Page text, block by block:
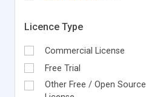
Licence Type
Commercial License
Free Trial
Other Free / Open Source